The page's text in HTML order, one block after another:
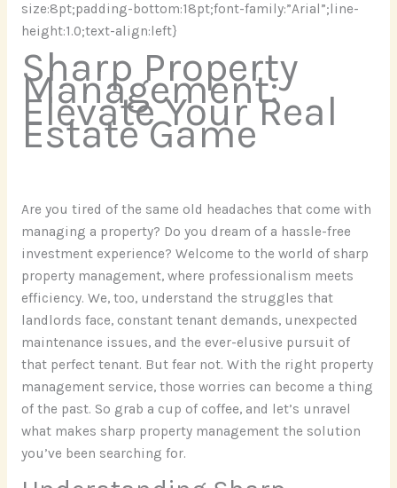
size:8pt;padding-bottom:18pt;font-family:”Arial”;line-
height:1.0;text-align:left}
Sharp Property
Management:
Elevate Your Real
Estate Game
Are you tired of the same old headaches that come with
managing a property? Do you dream of a hassle-free
investment experience? Welcome to the world of sharp
property management, where professionalism meets
efficiency. We, too, understand the struggles that
landlords face, constant tenant demands, unexpected
maintenance issues, and the ever-elusive pursuit of
that perfect tenant. But fear not. With the right property
management service, those worries can become a thing
of the past. So grab a cup of coffee, and let’s unravel
what makes sharp property management the solution
you’ve been searching for.